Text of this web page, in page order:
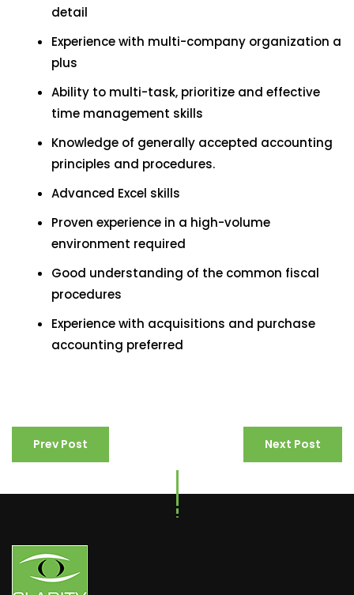
detail
Experience with multi-company organization a
plus
Ability to multi-task, prioritize and effective
time management skills
Knowledge of generally accepted accounting
principles and procedures.
Advanced Excel skills
Proven experience in a high-volume
environment required
Good understanding of the common fiscal
procedures
Experience with acquisitions and purchase
accounting preferred
Prev Post Next Post